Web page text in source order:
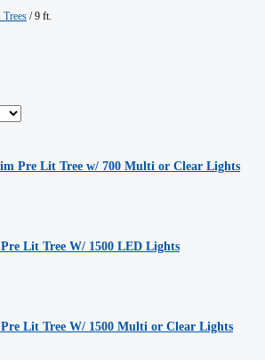
Trees / 9 ft.
Pre Lit Tree w/ 700 Multi or Clear Lights
Lit Tree W/ 1500 LED Lights
Pre Lit Tree W/ 1500 Multi or Clear Lights